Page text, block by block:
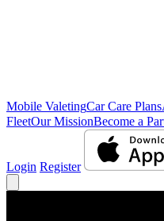
Mobile ValetingCar Care Plans
FleetOur MissionBecome a
Login Register